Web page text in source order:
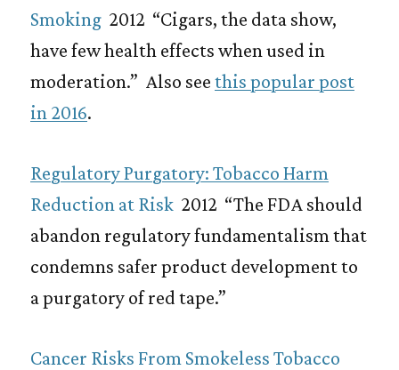
Smoking2012 “Cigars, the data show,
have few health effects when used in
moderation.” Also see this popular post
in 2016.
Regulatory Purgatory: Tobacco Harm
Reduction at Risk2012 “The FDA should
abandon regulatory fundamentalism that
condemns safer product development to
a purgatory of red tape.”
Cancer Risks From Smokeless Tobacco